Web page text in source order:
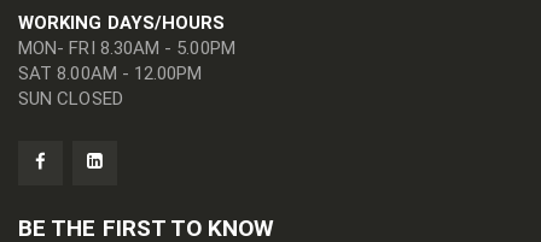
WORKING DAYS/HOURS
MON- FRI 8.30AM - 5.00PM
SAT 8.00AM - 12.00PM
SUN CLOSED
BE THE FIRST TO KNOW